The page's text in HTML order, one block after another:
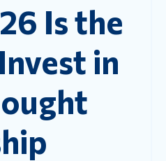
Is the
in